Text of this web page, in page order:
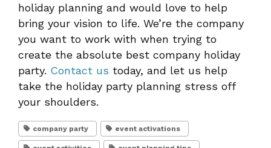
holiday planning and would love to help
bring your vision to life. We’re the company
you want to work with when trying to
create the absolute best company holiday
party. Contact us today, and let us help
take the holiday party planning stress off
your shoulders.
company party event activations